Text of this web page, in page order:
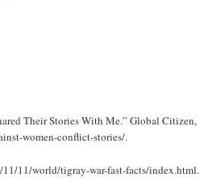
Their Stories With Me.” Global Citizen,
women-conflict-stories/.
11/11/world/tigray-war-fast-facts/index.html.